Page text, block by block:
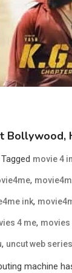
Tagged movie 4
,
ink,
4 me, movies
, uncut web
machine